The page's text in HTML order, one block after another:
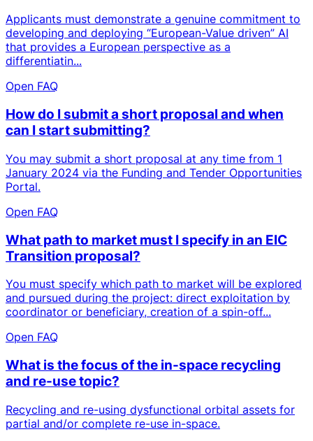
Applicants must demonstrate a genuine commitment to
developing and deploying “European-Value driven” AI
that provides a European perspective as a
differentiatin...
Open FAQ
How do I submit a short proposal and when
can I start submitting?
You may submit a short proposal at any time from 1
January 2024 via the Funding and Tender Opportunities
Portal.
Open FAQ
What path to market must I specify in an EIC
Transition proposal?
You must specify which path to market will be explored
and pursued during the project: direct exploitation by
coordinator or beneficiary, creation of a spin-off...
Open FAQ
What is the focus of the in-space recycling
and re-use topic?
Recycling and re-using dysfunctional orbital assets for
partial and/or complete re-use in-space.